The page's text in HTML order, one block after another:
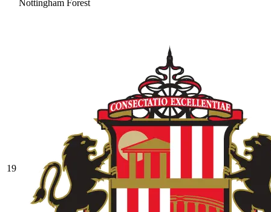
Nottingham Forest
19